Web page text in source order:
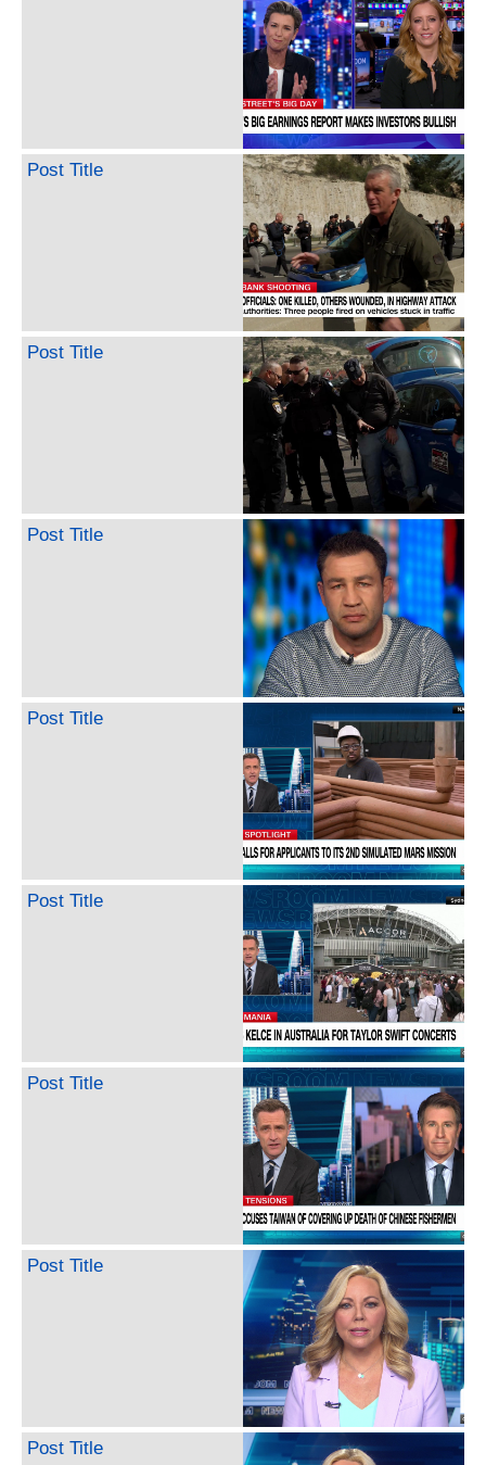
Post Title
Post Title
Post Title
Post Title
Post Title
Post Title
Post Title
Post Title